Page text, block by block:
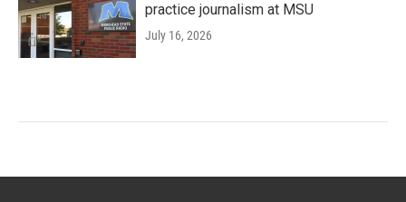
practice journalism at MSU
July 16, 2026